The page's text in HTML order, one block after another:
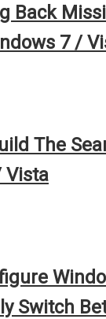
Back
7 /
The
Vista
Switch